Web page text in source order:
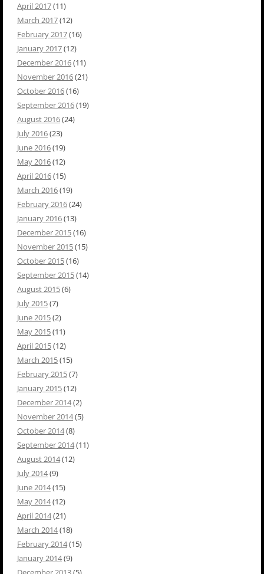
April 2017(11)
March 2017(12)
February 2017(16)
January 2017(12)
December 2016(11)
November 2016(21)
October 2016(16)
September 2016(19)
August 2016(24)
July 2016(23)
June 2016(19)
May 2016(12)
April 2016(15)
March 2016(19)
February 2016(24)
January 2016(13)
December 2015(16)
November 2015(15)
October 2015(16)
September 2015(14)
August 2015(6)
July 2015(7)
June 2015(2)
May 2015(11)
April 2015(12)
March 2015(15)
February 2015(7)
January 2015(12)
December 2014(2)
November 2014(5)
October 2014(8)
September 2014(11)
August 2014(12)
July 2014(9)
June 2014(15)
May 2014(12)
April 2014(21)
March 2014(18)
February 2014(15)
January 2014(9)